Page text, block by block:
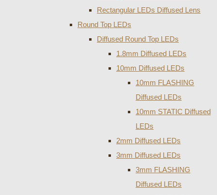
Rectangular LEDs Diffused Lens
Round Top LEDs
Diffused Round Top LEDs
1.8mm Diffused LEDs
10mm Diffused LEDs
10mm FLASHING
Diffused LEDs
10mm STATIC Diffused
LEDs
2mm Diffused LEDs
3mm Diffused LEDs
3mm FLASHING
Diffused LEDs